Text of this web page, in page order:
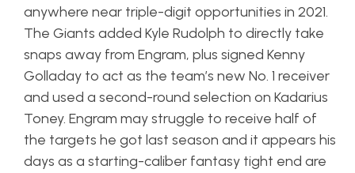
anywhere near triple-digit opportunities in 2021.
The Giants added Kyle Rudolph to directly take
snaps away from Engram, plus signed Kenny
Golladay to act as the team’s new No. 1 receiver
and used a second-round selection on Kadarius
Toney. Engram may struggle to receive half of
the targets he got last season and it appears his
days as a starting-caliber fantasy tight end are